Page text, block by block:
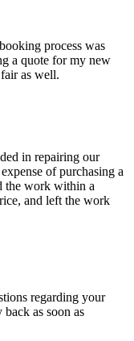
process was
a quote for my new
as well.
in repairing our
of purchasing a
the work within a
and left the work
regarding your
as soon as